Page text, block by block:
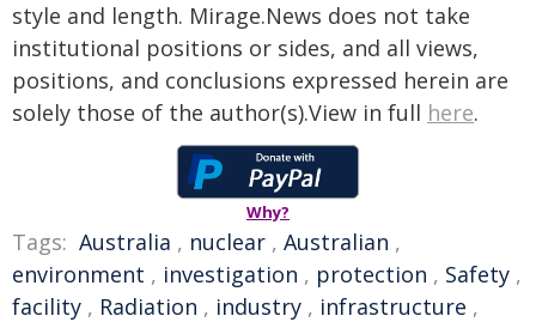
style and length. Mirage.News does not take
institutional positions or sides, and all views,
positions, and conclusions expressed herein are
solely those of the author(s).View in full here.
Why?
Tags: Australia , nuclear , Australian ,
environment , investigation , protection , Safety ,
facility , Radiation , industry , infrastructure ,